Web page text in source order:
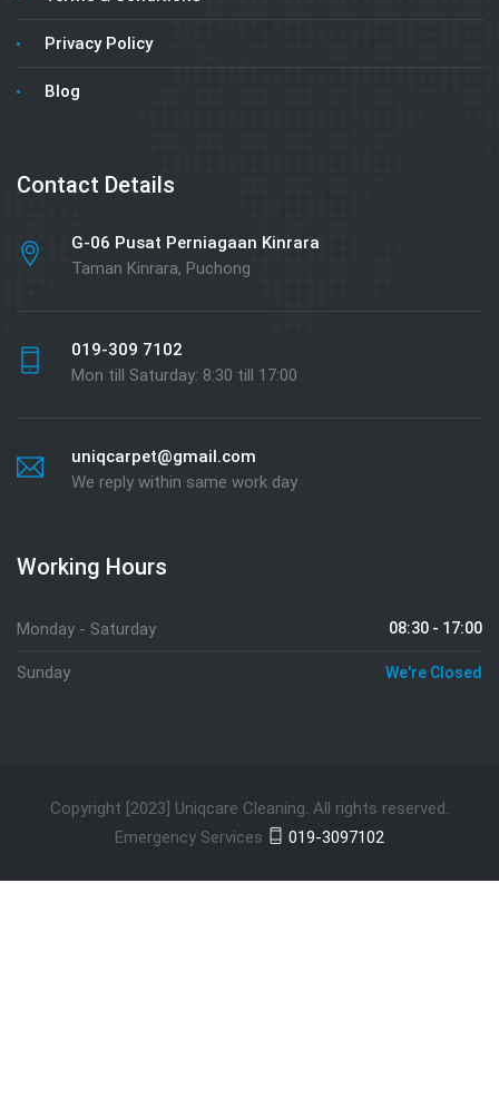
Privacy Policy
Blog
Contact Details
G-06 Pusat Perniagaan Kinrara
Taman Kinrara, Puchong
019-309 7102
Mon till Saturday: 8:30 till 17:00
uniqcarpet@gmail.com
We reply within same work day
Working Hours
Monday - Saturday 08:30 - 17:00
Sunday We're Closed
Copyright [2023] Uniqcare Cleaning. All rights reserved.
Emergency Services
019-3097102